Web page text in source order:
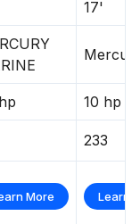
1 trolling
resistant
17'
10 hp
233
More Learn